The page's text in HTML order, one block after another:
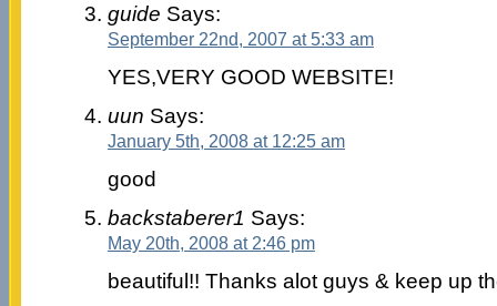
guide Says:
September 22nd, 2007 at 5:33 am
YES,VERY GOOD WEBSITE!
uun Says:
January 5th, 2008 at 12:25 am
good
backstaberer1 Says:
May 20th, 2008 at 2:46 pm
beautiful!! Thanks alot guys & keep up